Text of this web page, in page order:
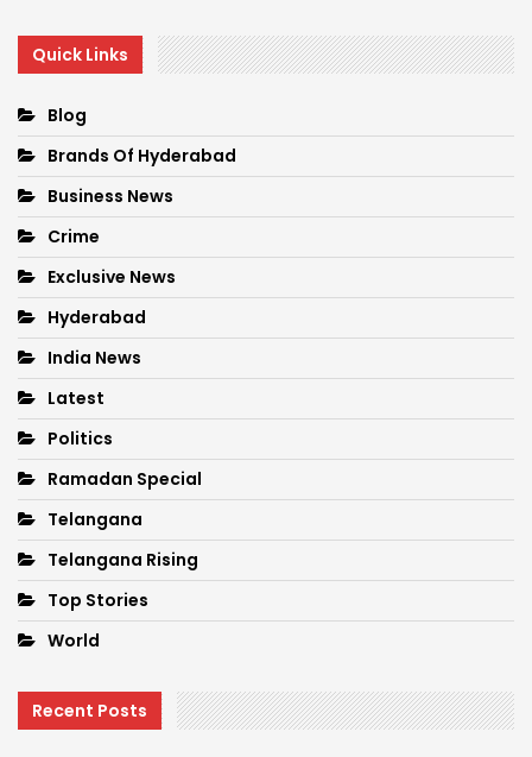
Quick Links
Blog
Brands Of Hyderabad
Business News
Crime
Exclusive News
Hyderabad
India News
Latest
Politics
Ramadan Special
Telangana
Telangana Rising
Top Stories
World
Recent Posts